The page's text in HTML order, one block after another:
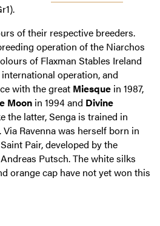
of their respective breeders.
operation of the Niarchos
of Flaxman Stables Ireland
operation, and
with the great Miesque in 1987,
Moon in 1994 and Divine
the latter, Senga is trained in
Ravenna was herself born in
Pair, developed by the
Putsch. The white silks
orange cap have not yet won this